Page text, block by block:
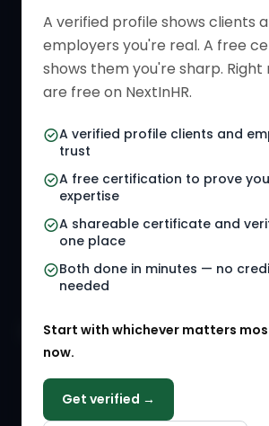
A verified profile shows clients
employers you're real. A free
shows them you're sharp. Right
are free on NextInHR.
A verified profile clients and
trust
A free certification to prove
expertise
A shareable certificate and
one place
Both done in minutes — no
needed
Start with whichever matters
now.
Get verified →
Verified HR Profile
Verified HR Card
HR Directory
HR Jobs
Referral Jobs
HR Gigs
HR Events
HR Solution Marketplace
COMPANY
Why NextInHR